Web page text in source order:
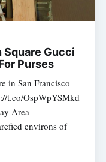
Square Gucci
Purses
in San Francisco
t.co/OspWpYSMkd
Area
environs of